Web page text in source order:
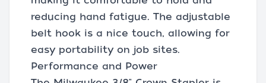
reducing hand fatigue. The adjustable
belt hook is a nice touch, allowing for
easy portability on job sites.
Performance and Power